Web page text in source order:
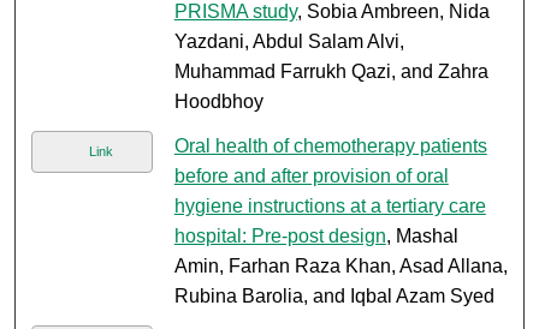
PRISMA study, Sobia Ambreen, Nida
Yazdani, Abdul Salam Alvi,
Muhammad Farrukh Qazi, and Zahra
Hoodbhoy
Link
Oral health of chemotherapy patients
before and after provision of oral
hygiene instructions at a tertiary care
hospital: Pre-post design, Mashal
Amin, Farhan Raza Khan, Asad Allana,
Rubina Barolia, and Iqbal Azam Syed